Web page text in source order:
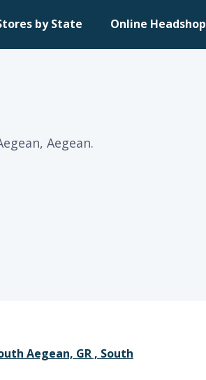
by State Online Headshop
Aegean.
Aegean, GR , South